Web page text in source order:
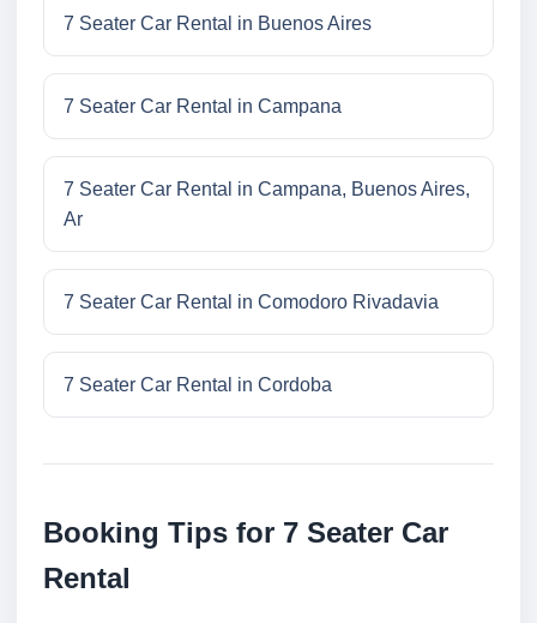
7 Seater Car Rental in Buenos Aires
7 Seater Car Rental in Campana
7 Seater Car Rental in Campana, Buenos Aires,
Ar
7 Seater Car Rental in Comodoro Rivadavia
7 Seater Car Rental in Cordoba
Booking Tips for 7 Seater Car
Rental